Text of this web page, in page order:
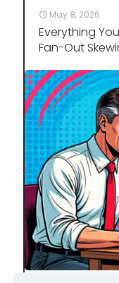
May 8, 2026
Everything
Fan-Out